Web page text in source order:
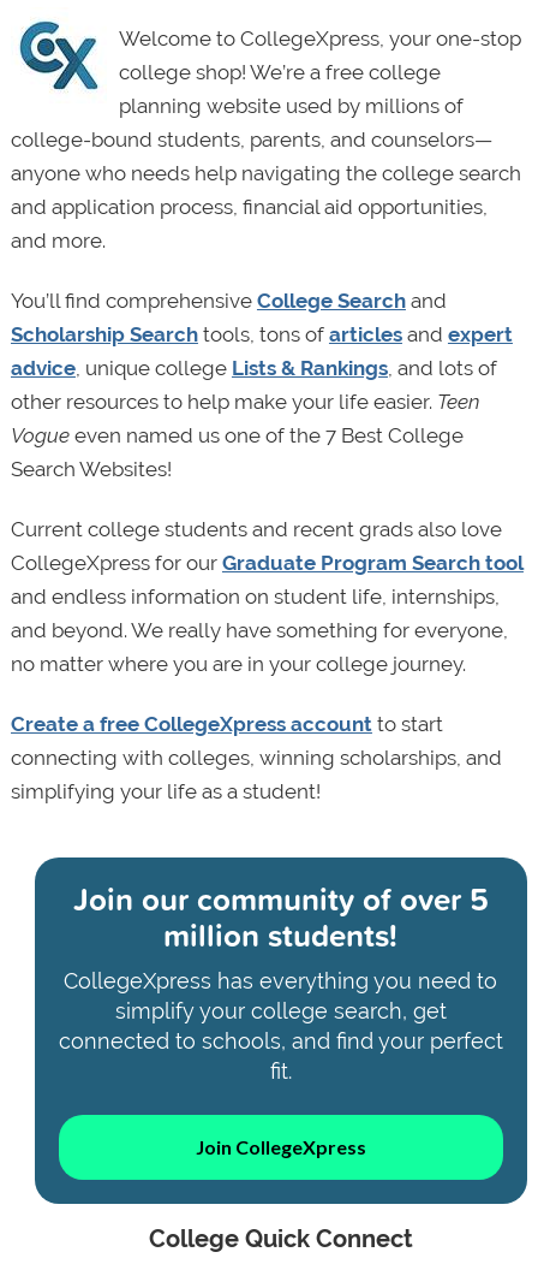
Welcome to CollegeXpress, your one-stop
college shop! We’re a free college
planning website used by millions of
college-bound students, parents, and counselors—
anyone who needs help navigating the college search
and application process, financial aid opportunities,
and more.
You’ll find comprehensive College Searchand
Scholarship Searchtools, tons of articlesand expert
advice, unique college Lists & Rankings, and lots of
other resources to help make your life easier. Teen
Vogueeven named us one of the 7 Best College
Search Websites!
Current college students and recent grads also love
CollegeXpress for our Graduate Program Search tool
and endless information on student life, internships,
and beyond. We really have something for everyone,
no matter where you are in your college journey.
Create a free CollegeXpress accountto start
connecting with colleges, winning scholarships, and
simplifying your life as a student!
Join our community ofover 5
million students!
CollegeXpress has everything you need to
simplify your college search, get
connected to schools, and find your perfect
fit.
Join CollegeXpress
College Quick Connect